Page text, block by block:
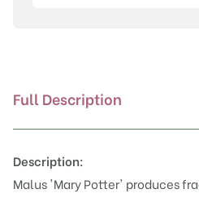
Full Description
Description:
Malus 'Mary Potter' produces